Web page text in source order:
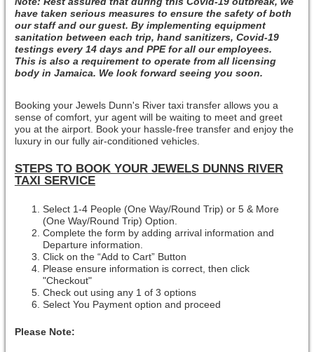
have taken serious measures to ensure the safety of both
our staff and our guest. By implementing equipment
sanitation between each trip, hand sanitizers, Covid-19
testings every 14 days and PPE for all our employees.
This is also a requirement to operate from all licensing
body in Jamaica. We look forward seeing you soon.
Booking your Jewels Dunn's River taxi transfer allows you a
sense of comfort, yur agent will be waiting to meet and greet
you at the airport. Book your hassle-free transfer and enjoy the
luxury in our fully air-conditioned vehicles.
STEPS TO BOOK YOUR JEWELS DUNNS RIVER
TAXI SERVICE
Select 1-4 People (One Way/Round Trip) or 5 & More
(One Way/Round Trip) Option.
Complete the form by adding arrival information and
Departure information.
Click on the “Add to Cart” Button
Please ensure information is correct, then click
"Checkout"
Check out using any 1 of 3 options
Select You Payment option and proceed
Please Note: